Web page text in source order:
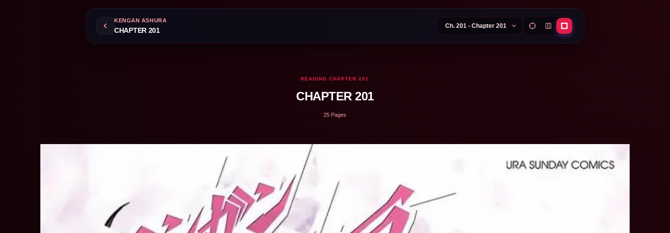
KENGAN ASHURA
CHAPTER 201
READING CHAPTER 201
CHAPTER 201
25 Pages